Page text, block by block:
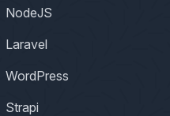
NodeJS
Laravel
WordPress
Strapi